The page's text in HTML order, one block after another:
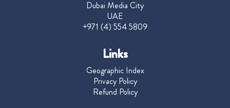
Dubai Media City
UAE
+971 (4) 554 5809
Links
Geographic Index
Privacy Policy
Refund Policy